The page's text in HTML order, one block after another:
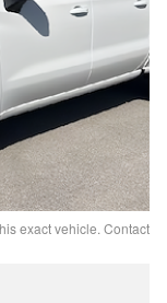
exact vehicle. Contact